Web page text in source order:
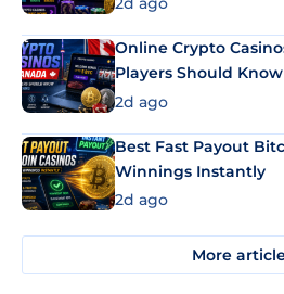
Online Crypto
Players Should
2d ago
Best Fast Payout
Winnings Instantly
2d ago
More